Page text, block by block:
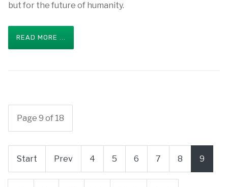
but for the future of humanity.
READ MORE ...
Page 9 of 18
Start Prev 4 5 6 7 8 9